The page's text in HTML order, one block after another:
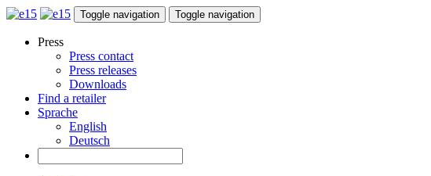
Toggle navigation Toggle navigation
Press
Press contact
Press releases
Downloads
Find a retailer
Sprache
English
Deutsch